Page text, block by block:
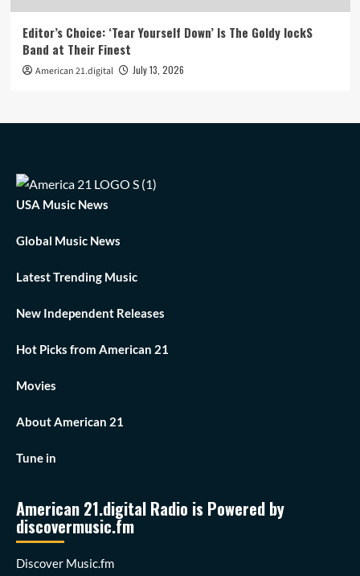
Editor’s Choice: ‘Tear Yourself Down’ Is The Goldy lockS
Band at Their Finest
American 21.digital July 13, 2026
USA Music News
Global Music News
Latest Trending Music
New Independent Releases
Hot Picks from American 21
Movies
About American 21
Tune in
American 21.digital Radio is Powered by
discovermusic.fm
Discover Music.fm